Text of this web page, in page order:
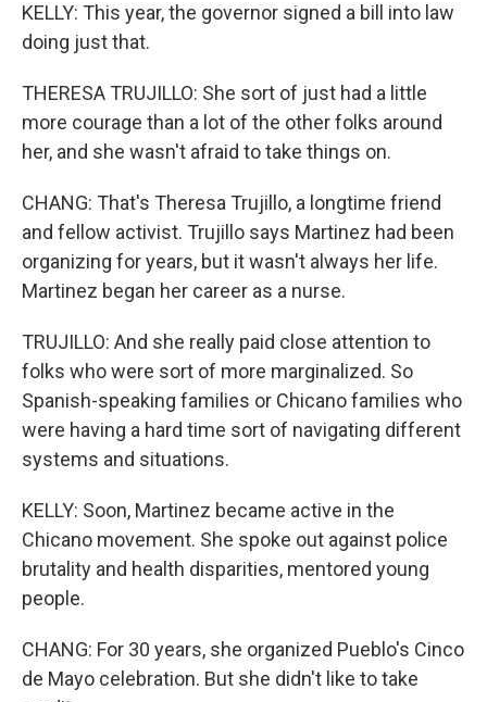
KELLY: This year, the governor signed a bill into law
doing just that.
THERESA TRUJILLO: She sort of just had a little
more courage than a lot of the other folks around
her, and she wasn't afraid to take things on.
CHANG: That's Theresa Trujillo, a longtime friend
and fellow activist. Trujillo says Martinez had been
organizing for years, but it wasn't always her life.
Martinez began her career as a nurse.
TRUJILLO: And she really paid close attention to
folks who were sort of more marginalized. So
Spanish-speaking families or Chicano families who
were having a hard time sort of navigating different
systems and situations.
KELLY: Soon, Martinez became active in the
Chicano movement. She spoke out against police
brutality and health disparities, mentored young
people.
CHANG: For 30 years, she organized Pueblo's Cinco
de Mayo celebration. But she didn't like to take